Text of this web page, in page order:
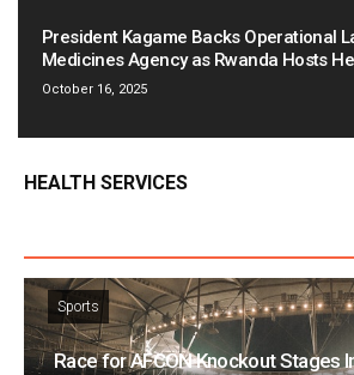
President Kagame Backs Operational
Medicines Agency as Rwanda Hosts
October 16, 2025
HEALTH SERVICES
Sports
Race for AFCON Knockout Stages